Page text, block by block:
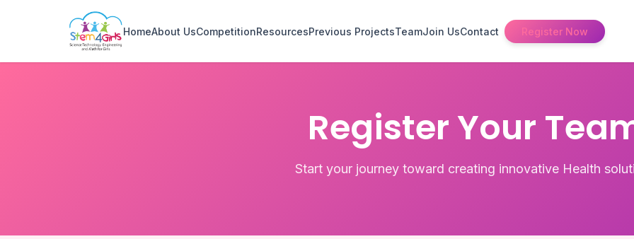
HomeAbout UsCompetitionResourcesPrevious ProjectsTeamJoin UsContact Register Now
Register Your
Start your journey toward creating innovative Health